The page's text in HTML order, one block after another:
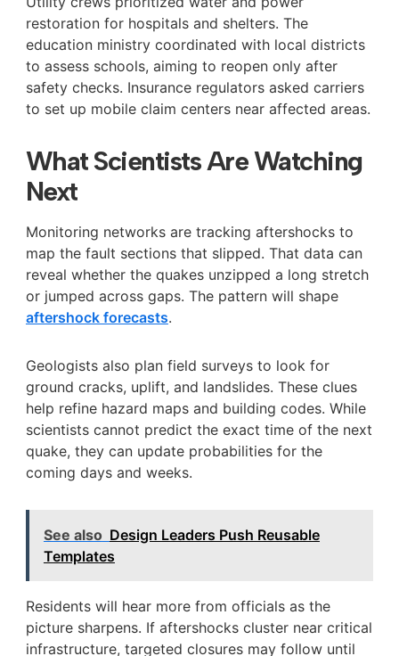
restoration for hospitals and shelters. The
education ministry coordinated with local districts
to assess schools, aiming to reopen only after
safety checks. Insurance regulators asked carriers
to set up mobile claim centers near affected areas.
What Scientists Are Watching
Next
Monitoring networks are tracking aftershocks to
map the fault sections that slipped. That data can
reveal whether the quakes unzipped a long stretch
or jumped across gaps. The pattern will shape
aftershock forecasts.
Geologists also plan field surveys to look for
ground cracks, uplift, and landslides. These clues
help refine hazard maps and building codes. While
scientists cannot predict the exact time of the next
quake, they can update probabilities for the
coming days and weeks.
See also Design Leaders Push Reusable
Templates
Residents will hear more from officials as the
picture sharpens. If aftershocks cluster near critical
infrastructure, targeted closures may follow until